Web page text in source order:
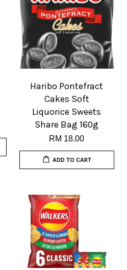
Haribo Pontefract
Cakes Soft
Liquorice Sweets
Share Bag 160g
RM 18.00
ADD TO CART